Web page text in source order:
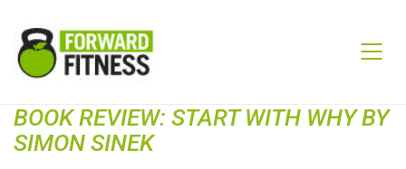
BOOK REVIEW: START WITH WHY BY
SIMON SINEK